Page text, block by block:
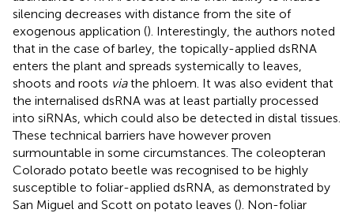
silencing decreases with distance from the site of
exogenous application (). Interestingly, the authors noted
that in the case of barley, the topically-applied dsRNA
enters the plant and spreads systemically to leaves,
shoots and roots viathe phloem. It was also evident that
the internalised dsRNA was at least partially processed
into siRNAs, which could also be detected in distal tissues.
These technical barriers have however proven
surmountable in some circumstances. The coleopteran
Colorado potato beetle was recognised to be highly
susceptible to foliar-applied dsRNA, as demonstrated by
San Miguel and Scott on potato leaves (). Non-foliar